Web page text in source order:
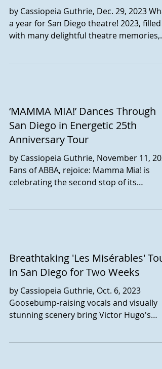
by Cassiopeia Guthrie, Dec. 29, 2023
a year for San Diego theatre! 2023, filled
with many delightful theatre memories,
‘MAMMA MIA!’ Dances Through
San Diego in Energetic 25th
Anniversary Tour
by Cassiopeia Guthrie, November 11,
Fans of ABBA, rejoice: Mamma Mia! is
celebrating the second stop of its
Breathtaking 'Les Misérables' Tour
in San Diego for Two Weeks
by Cassiopeia Guthrie, Oct. 6, 2023
Goosebump-raising vocals and visually
stunning scenery bring Victor Hugo's